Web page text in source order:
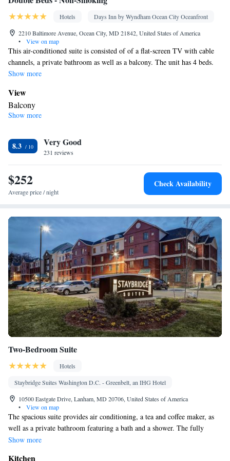
Hotels
Days Inn by Wyndham Ocean City Oceanfront
2210 Baltimore Avenue, Ocean City, MD 21842, United States of America
•
View on map
This air-conditioned suite is consisted of of a flat-screen TV with cable
channels, a private bathroom as well as a balcony. The unit has 4 beds.
Show more
View
Balcony
In your private bathroom
Facilities
Desk • Safety deposit box • Dishwasher • Flat-screen TV • Alarm
clock • Iron • Towels • Ironing facilities • Seating Area •
Tea/Coffee maker • Microwave • TV • Refrigerator • Linen •
Sofa bed • Heating • Telephone • Tumble dryer • Washing
conditioning
Smoking: No smoking
Show more
8.3 Very Good
231 reviews
$252
Average price / night
Check Availability
Two-Bedroom Suite
Hotels
Staybridge Suites Washington D.C. - Greenbelt, an IHG Hotel
10500 Eastgate Drive, Lanham, MD 20706, United States of America
•
View on map
The spacious suite provides air conditioning, a tea and coffee maker, as
well as a private bathroom featuring a bath and a shower. The fully
equipped kitchen features a stovetop, a refrigerator, a dishwasher and
Show more
Kitchen